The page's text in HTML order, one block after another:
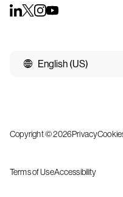
English (US)
Copyright © 2026Privacy
Terms of UseAccessibility